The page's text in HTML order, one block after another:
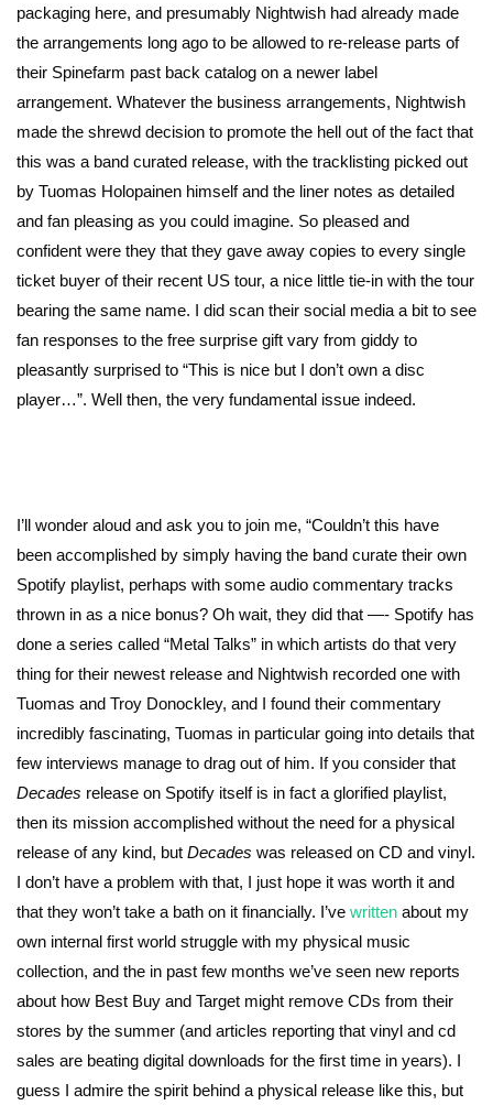
packaging here, and presumably Nightwish had already made
the arrangements long ago to be allowed to re-release parts of
their Spinefarm past back catalog on a newer label
arrangement. Whatever the business arrangements, Nightwish
made the shrewd decision to promote the hell out of the fact that
this was a band curated release, with the tracklisting picked out
by Tuomas Holopainen himself and the liner notes as detailed
and fan pleasing as you could imagine. So pleased and
confident were they that they gave away copies to every single
ticket buyer of their recent US tour, a nice little tie-in with the tour
bearing the same name. I did scan their social media a bit to see
fan responses to the free surprise gift vary from giddy to
pleasantly surprised to “This is nice but I don’t own a disc
player…”. Well then, the very fundamental issue indeed.
I’ll wonder aloud and ask you to join me, “Couldn’t this have
been accomplished by simply having the band curate their own
Spotify playlist, perhaps with some audio commentary tracks
thrown in as a nice bonus? Oh wait, they did that —- Spotify has
done a series called “Metal Talks” in which artists do that very
thing for their newest release and Nightwish recorded one with
Tuomas and Troy Donockley, and I found their commentary
incredibly fascinating, Tuomas in particular going into details that
few interviews manage to drag out of him. If you consider that
Decades release on Spotify itself is in fact a glorified playlist,
then its mission accomplished without the need for a physical
release of any kind, but Decades was released on CD and vinyl.
I don’t have a problem with that, I just hope it was worth it and
that they won’t take a bath on it financially. I’ve written about my
own internal first world struggle with my physical music
collection, and the in past few months we’ve seen new reports
about how Best Buy and Target might remove CDs from their
stores by the summer (and articles reporting that vinyl and cd
sales are beating digital downloads for the first time in years). I
guess I admire the spirit behind a physical release like this, but